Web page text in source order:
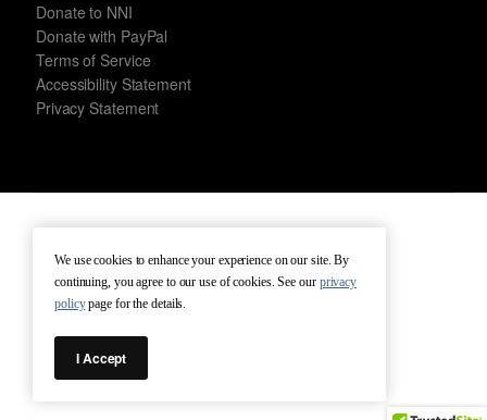
Donate to NNI
Donate with PayPal
Terms of Service
Accessibility Statement
Privacy Statement
Terms of Service Terms of Use Contact
We use cookies to enhance your experience on our site. By
continuing, you agree to our use of cookies. See our privacy
policypage for the details.
I Accept